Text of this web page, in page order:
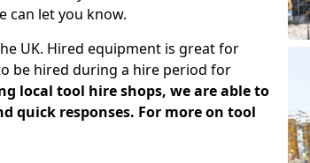
can let you know.
UK. Hired equipment is great for
be hired during a hire period for
local tool hire shops, we are able to
quick responses. For more on tool